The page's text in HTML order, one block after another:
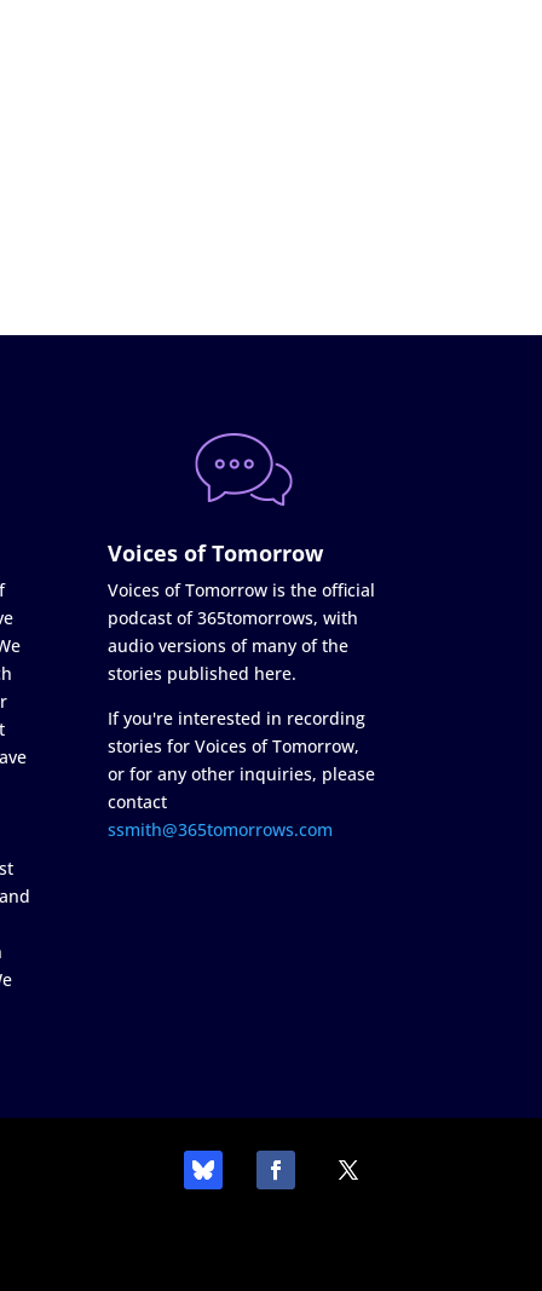
Voices of Tomorrow
Voices of Tomorrow is the official
podcast of 365tomorrows, with
audio versions of many of the
stories published here.
If you're interested in recording
stories for Voices of Tomorrow,
or for any other inquiries, please
contact
ssmith@365tomorrows.com